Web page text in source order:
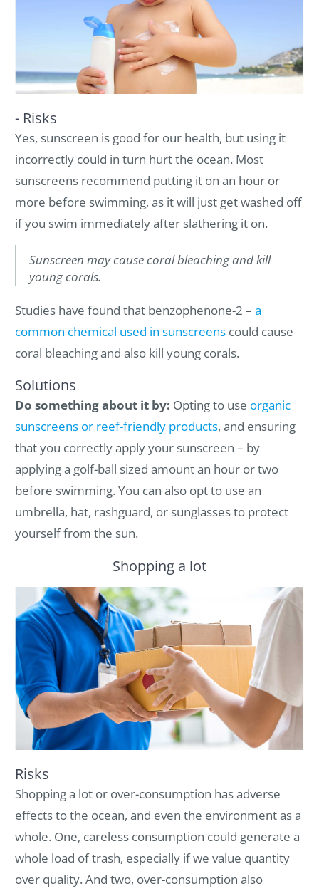
- Risks
Yes, sunscreen is good for our health, but using it
incorrectly could in turn hurt the ocean. Most
sunscreens recommend putting it on an hour or
more before swimming, as it will just get washed off
if you swim immediately after slathering it on.
Sunscreen may cause coral bleaching and kill
young corals.
Studies have found that benzophenone-2 –a
common chemical used in sunscreens could cause
coral bleaching and also kill young corals.
Solutions
Do something about it by: Opting to use organic
sunscreens or reef-friendly products, and ensuring
that you correctly apply your sunscreen – by
applying a golf-ball sized amount an hour or two
before swimming. You can also opt to use an
umbrella, hat, rashguard, or sunglasses to protect
yourself from the sun.
Shopping a lot
Risks
Shopping a lot or over-consumption has adverse
effects to the ocean, and even the environment as a
whole. One, careless consumption could generate a
whole load of trash, especially if we value quantity
over quality. And two, over-consumption also